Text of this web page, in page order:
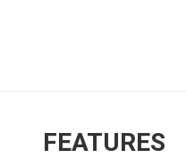
FEATURES